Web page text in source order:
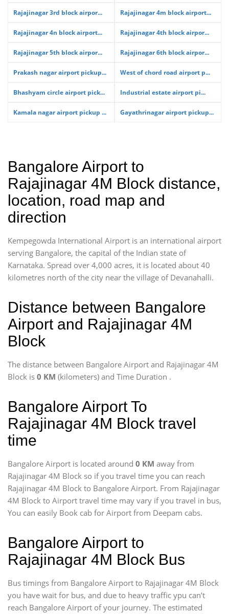
Rajajinagar 3rd block airpor... Rajajinagar 4m block airport...
Rajajinagar 4n block airport... Rajajinagar 4th block airpor...
Rajajinagar 5th block airpor... Rajajinagar 6th block airpor...
Prakash nagar airport pickup... West of chord road airport p...
Bhashyam circle airport pick... Industrial estate airport pi...
Kamala nagar airport pickup ... Gayathrinagar airport pickup...
Bangalore Airport to
Rajajinagar 4M Block distance,
location, road map and
direction
Kempegowda International Airport is an international airport
serving Bangalore, the capital of the Indian state of
Karnataka. Spread over 4,000 acres, it is located about 40
kilometres north of the city near the village of Devanahalli.
Distance between Bangalore
Airport and Rajajinagar 4M
Block
The distance between Bangalore Airport and Rajajinagar 4M
Block is 0 KM (kilometers) and Time Duration .
Bangalore Airport To
Rajajinagar 4M Block travel
time
Bangalore Airport is located around 0 KM away from
Rajajinagar 4M Block so if you travel time you can reach
Rajajinagar 4M Block to Bangalore Airport. From Rajajinagar
4M Block to Airport travel time may vary if you travel in bus,
You can easily Book cab for Airport from Deepam cabs.
Bangalore Airport to
Rajajinagar 4M Block Bus
Bus timings from Bangalore Airport to Rajajinagar 4M Block
you have wait for bus, and due to heavy traffic ypu can’t
reach Bangalore Airport of your journey. The estimated